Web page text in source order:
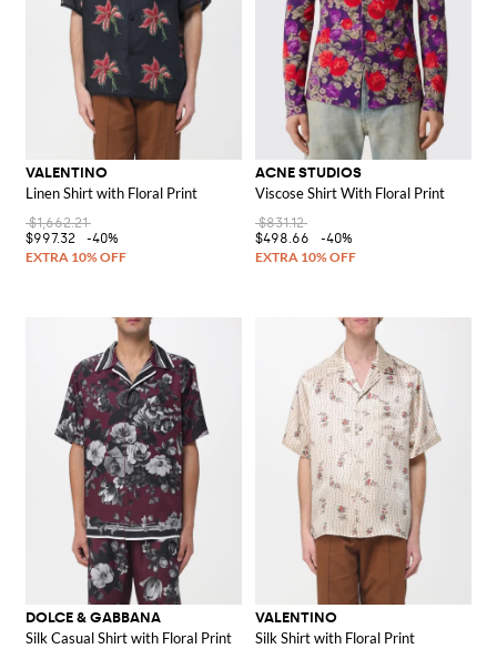
VALENTINO
Linen Shirt with Floral Print
$1,662.21
$997.32
-40%
ACNE STUDIOS
Viscose Shirt With Floral Print
$831.12
$498.66
-40%
DOLCE & GABBANA
Silk Casual Shirt with Floral Print
VALENTINO
Silk Shirt with Floral Print